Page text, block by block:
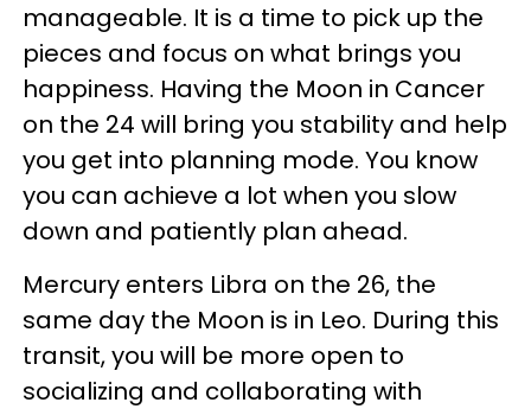
manageable. It is a time to pick up the
pieces and focus on what brings you
happiness. Having the Moon in Cancer
on the 24 will bring you stability and help
you get into planning mode. You know
you can achieve a lot when you slow
down and patiently plan ahead.
Mercury enters Libra on the 26, the
same day the Moon is in Leo. During this
transit, you will be more open to
socializing and collaborating with